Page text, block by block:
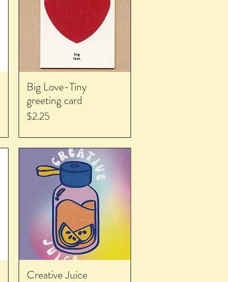
Big Love-Tiny
greeting card
Price
$2.25
Creative Juice